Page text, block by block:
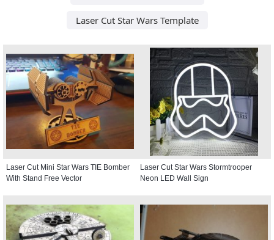
Laser Cut Star Wars Template
Laser Cut Mini Star Wars TIE Bomber
With Stand Free Vector
Laser Cut Star Wars Stormtrooper
Neon LED Wall Sign